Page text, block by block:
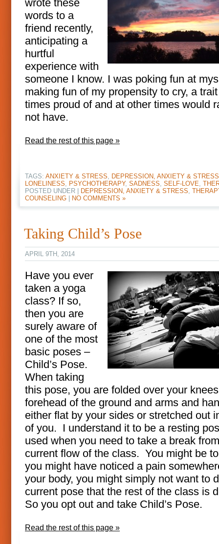
wrote these
words to a
friend recently,
anticipating a
hurtful
experience with
someone I know. I was poking fun at
making fun of my propensity to cry, a
times proud of and at other times would
not have.
Read the rest of this page »
TAGS: ANXIETY & STRESS, DEPRESSION, ANXIETY & STRESS
LONELINESS, PSYCHOTHERAPY, SADNESS, SELF-LOVE,
POSTED UNDER |
DEPRESSION, ANXIETY & STRESS,
COUNSELING
NO COMMENTS »
Taking Child’s Pose
APRIL 9TH, 2014
Have you ever
taken a yoga
class? If so,
then you are
surely aware of
one of the most
basic poses –
Child’s Pose.
When taking
this pose, you are folded over your
forehead of the ground and arms and
either flat by your sides or stretched out
of you. I understand it to be a resting
used when you need to take a break
current flow of the class. You might be
you might have noticed a pain
your body, you might simply not want to
current pose that the rest of the class is
So you opt out and take Child’s Pose.
Read the rest of this page »